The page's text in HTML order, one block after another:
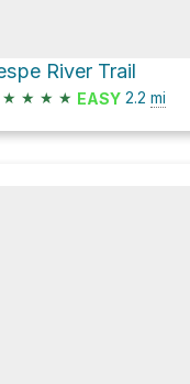
River Trail
★ ★ ★ ★ EASY 2.2 mi